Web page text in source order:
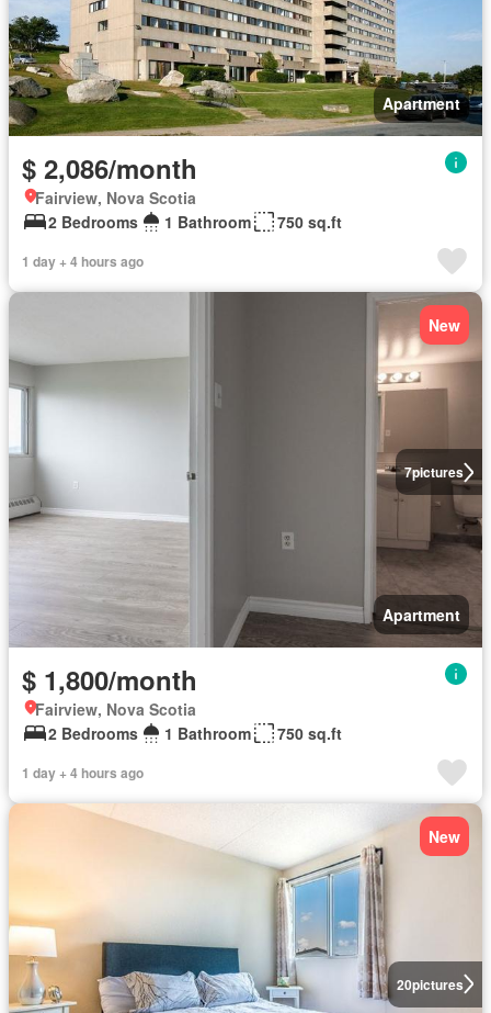
Apartment
$ 2,086/month
Fairview, Nova Scotia
2 Bedrooms
1 Bathroom 750 sq.ft
1 day + 4 hours ago
7pictures
New
Apartment
$ 1,800/month
Fairview, Nova Scotia
2 Bedrooms
1 Bathroom 750 sq.ft
1 day + 4 hours ago
20pictures
New